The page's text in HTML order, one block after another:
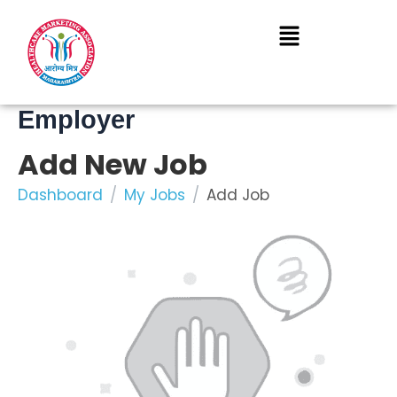
content
Employer
Add New Job
Dashboard My Jobs Add Job